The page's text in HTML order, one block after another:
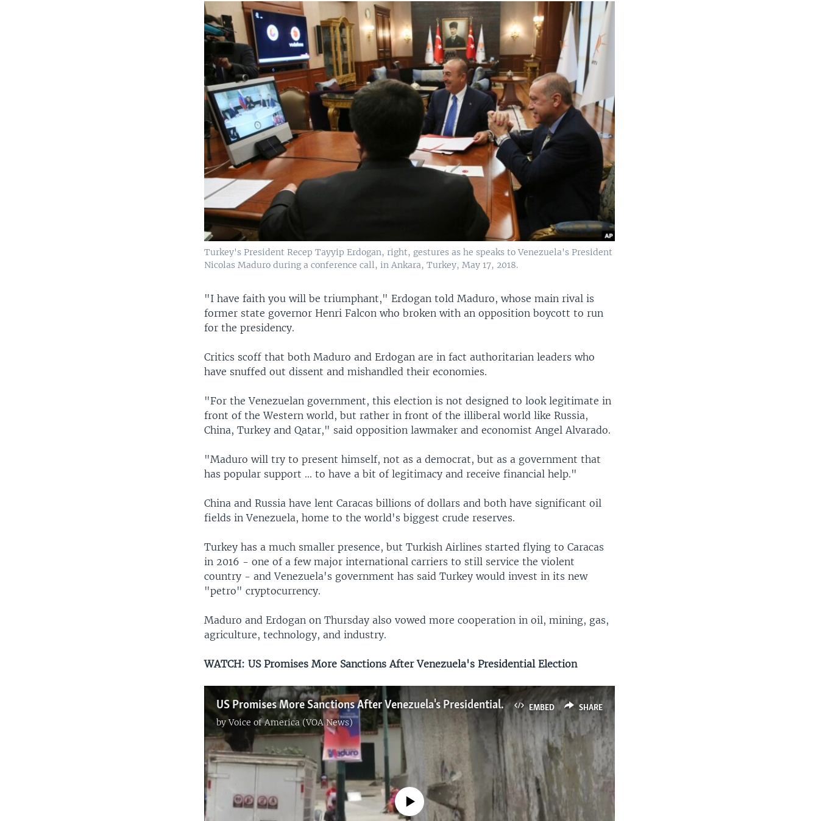
Turkey's President Recep Tayyip Erdogan, right, gestures as he speaks to Venezuela's President
Nicolas Maduro during a conference call, in Ankara, Turkey, May 17, 2018.
"I have faith you will be triumphant," Erdogan told Maduro, whose main rival is
former state governor Henri Falcon who broken with an opposition boycott to run
for the presidency.
Critics scoff that both Maduro and Erdogan are in fact authoritarian leaders who
have snuffed out dissent and mishandled their economies.
"For the Venezuelan government, this election is not designed to look legitimate in
front of the Western world, but rather in front of the illiberal world like Russia,
China, Turkey and Qatar," said opposition lawmaker and economist Angel Alvarado.
"Maduro will try to present himself, not as a democrat, but as a government that
has popular support ... to have a bit of legitimacy and receive financial help."
China and Russia have lent Caracas billions of dollars and both have significant oil
fields in Venezuela, home to the world's biggest crude reserves.
Turkey has a much smaller presence, but Turkish Airlines started flying to Caracas
in 2016 - one of a few major international carriers to still service the violent
country - and Venezuela's government has said Turkey would invest in its new
"petro" cryptocurrency.
Maduro and Erdogan on Thursday also vowed more cooperation in oil, mining, gas,
agriculture, technology, and industry.
WATCH: US Promises More Sanctions After Venezuela's Presidential Election
EMBED SHARE
US Promises More Sanctions After Venezuela's Presidential Election
byVoice of America (VOA News)
No media source currently available